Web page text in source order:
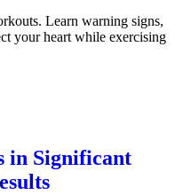
Learn warning signs,
your heart while exercising
in Significant